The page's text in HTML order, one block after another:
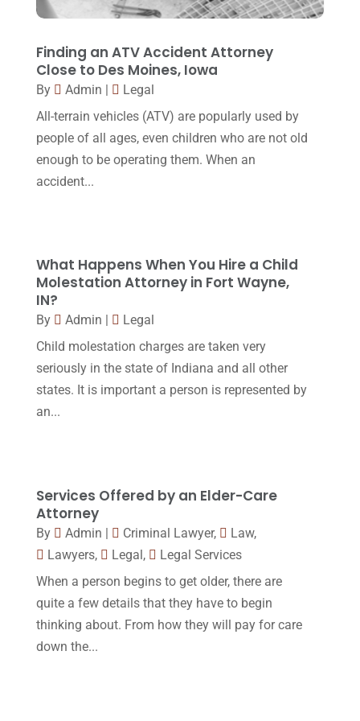
Lawyers(87)
Legal(24)
Legal Group(9)
Legal Services(32)
Malpractice Attorney(1)
Personal Injury Attorney
Slip And Fall Accident (2)
October 2017(15)
(20)
August 2017(18)
June 2017(7)
May 2017(9)
January 2017(15)
December 2016
November 2016(14)
October 2016(15)
March 2016
December 2015(32)
November 2015
October 2015 (23)
September 2015(22)
August 2015(39)
July 2015
Finding an ATV Accident Attorney
Close to Des Moines, Iowa
By Admin |
Legal
All-terrain vehicles (ATV) are popularly used by
people of all ages, even children who are not old
enough to be operating them. When an
accident...
What Happens When You Hire a Child
Molestation Attorney in Fort Wayne,
IN?
By Admin
Legal
Child molestation charges are taken very
seriously in the state of Indiana and all other
states. It is important a person is represented by
an...
Services Offered by an Elder-Care
Attorney
By Admin | Criminal Lawyer, Law,
Lawyers, Legal,
Legal Services
When a person begins to get older, there are
quite a few details that they have to begin
thinking about. From how they will pay for care
down the...